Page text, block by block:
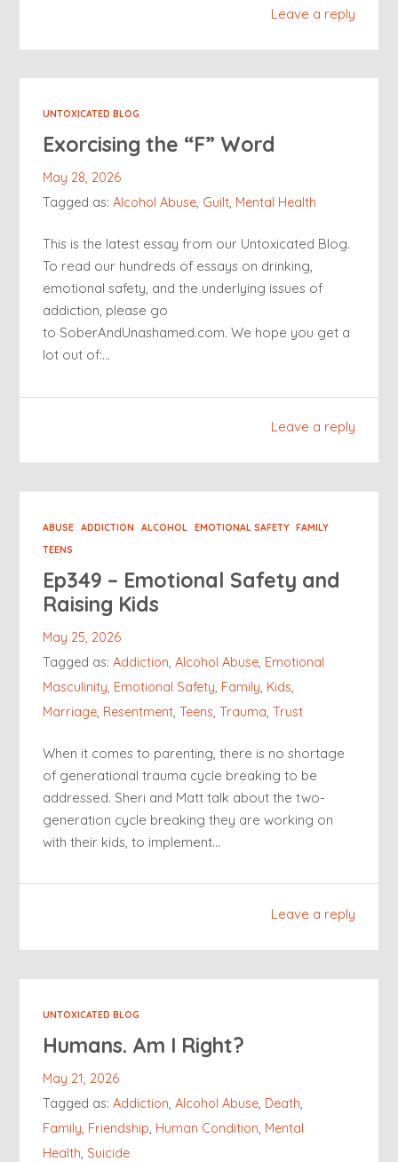
Leave a reply
UNTOXICATED BLOG
Exorcising the “F” Word
May 28, 2026
Tagged as:Alcohol Abuse, Guilt, Mental Health
This is the latest essay from our Untoxicated Blog.
To read our hundreds of essays on drinking,
emotional safety, and the underlying issues of
addiction, please go
to SoberAndUnashamed.com. We hope you get a
lot out of:…
Leave a reply
ABUSE ADDICTION ALCOHOL EMOTIONAL SAFETY
FAMILY
TEENS
Ep349 – Emotional Safety and
Raising Kids
May 25, 2026
Tagged as:Addiction,Alcohol Abuse, Emotional
Masculinity, Emotional Safety, Family, Kids,
Marriage, Resentment,Teens,Trauma,Trust
When it comes to parenting, there is no shortage
of generational trauma cycle breaking to be
addressed. Sheri and Matt talk about the two-
generation cycle breaking they are working on
with their kids, to implement…
Leave a reply
UNTOXICATED BLOG
Humans. Am I Right?
May 21, 2026
Tagged as:Addiction ,Alcohol Abuse Death
Family Friendship Human Condition Mental
Health Suicide